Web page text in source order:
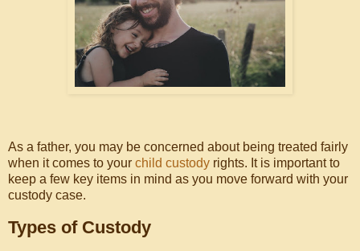
As a father, you may be concerned about being treated fairly
when it comes to your child custody rights. It is important to
keep a few key items in mind as you move forward with your
custody case.
Types of Custody